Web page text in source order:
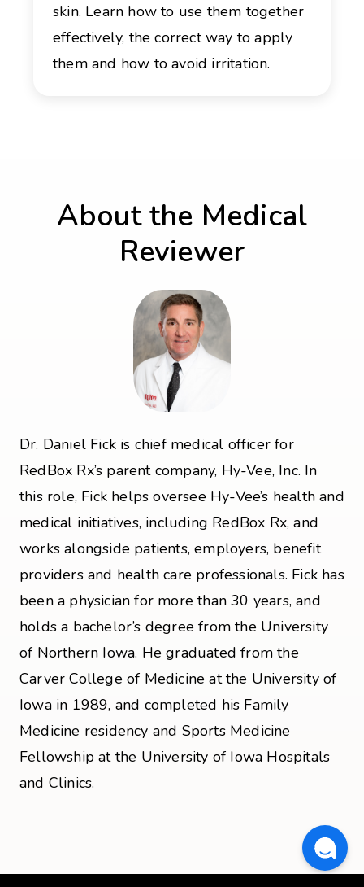
skin. Learn how to use them together
effectively, the correct way to apply
them and how to avoid irritation.
About the Medical
Reviewer
Dr. Daniel Fick is chief medical officer for
RedBox Rx’s parent company, Hy-Vee, Inc. In
this role, Fick helps oversee Hy-Vee’s health and
medical initiatives, including RedBox Rx, and
works alongside patients, employers, benefit
providers and health care professionals. Fick has
been a physician for more than 30 years, and
holds a bachelor’s degree from the University
of Northern Iowa. He graduated from the
Carver College of Medicine at the University of
Iowa in 1989, and completed his Family
Medicine residency and Sports Medicine
Fellowship at the University of Iowa Hospitals
and Clinics.